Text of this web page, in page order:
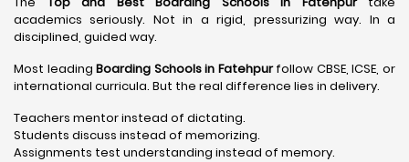
academics seriously. Not in a rigid, pressurizing way. In a
disciplined, guided way.
Most leadingBoarding Schools in Fatehpurfollow CBSE, ICSE, or
international curricula. But the real difference lies in delivery.
Teachers mentor instead of dictating.
Students discuss instead of memorizing.
Assignments test understanding instead of memory.